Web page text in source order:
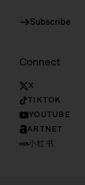
Subscribe
Connect
X
TIKTOK
YOUTUBE
ARTNET
小红书